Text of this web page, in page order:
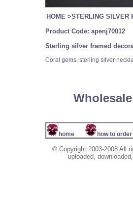
HOME >STERLING SILVER
Product Code: apenj70012
Sterling silver framed
Coral gems, sterling silver
home how to order
© Copyright 2003-2008 All
uploaded,